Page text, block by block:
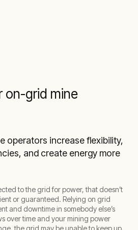
on-grid mine
operators increase flexibility,
and create energy more
to the grid for power, that doesn’t
or guaranteed. Relying on grid
and downtime in somebody else’s
over time and your mining power
the grid may be unable to keep up.